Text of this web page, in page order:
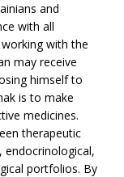
and
with all
with the
may receive
himself to
is to make
medicines.
therapeutic
endocrinological,
portfolios. By